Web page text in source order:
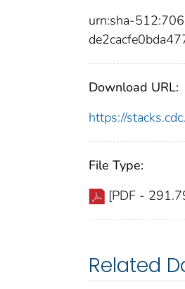
urn:sha-
Download URL:
https://
File Type:
[PDF -
Related